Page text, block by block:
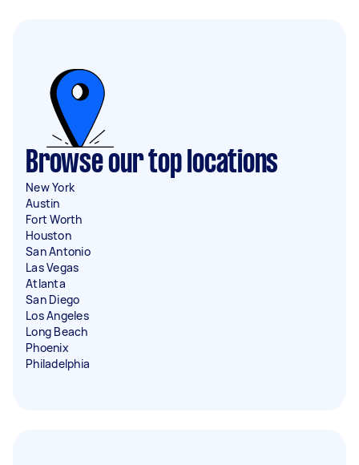
Browse our top locations
New York
Austin
Fort Worth
Houston
San Antonio
Las Vegas
Atlanta
San Diego
Los Angeles
Long Beach
Phoenix
Philadelphia